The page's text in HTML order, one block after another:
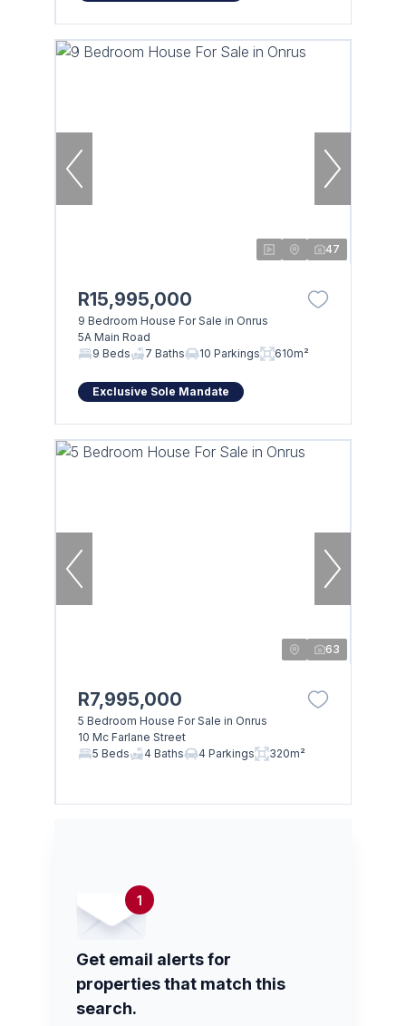
47
R15,995,000
9 Bedroom House For Sale in Onrus
5A Main Road
9 Beds
7 Baths 10 Parkings 610m²
Exclusive Sole Mandate
63
R7,995,000
5 Bedroom House For Sale in Onrus
10 Mc Farlane Street
5 Beds
4 Baths 4 Parkings 320m²
1
Get email alerts for
properties that match this
search.